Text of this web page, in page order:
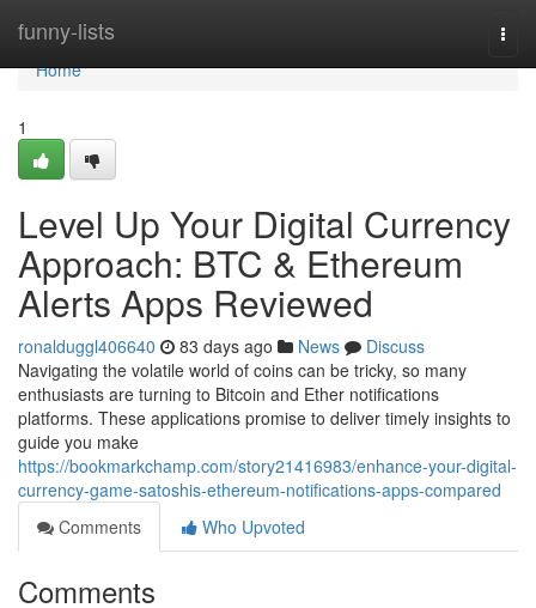
funny-lists
Home
Home
1
Level Up Your Digital Currency
Approach: BTC & Ethereum
Alerts Apps Reviewed
ronalduggl406640 83 days ago News
Discuss
Navigating the volatile world of coins can be tricky, so many
enthusiasts are turning to Bitcoin and Ether notifications
platforms. These applications promise to deliver timely insights to
guide you make
https://bookmarkchamp.com/story21416983/enhance-your-digital-
currency-game-satoshis-ethereum-notifications-apps-compared
Comments
Who Upvoted
Comments